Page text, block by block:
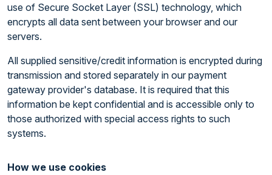
use of Secure Socket Layer (SSL) technology, which
encrypts all data sent between your browser and our
servers.
All supplied sensitive/credit information is encrypted during
transmission and stored separately in our payment
gateway provider's database. It is required that this
information be kept confidential and is accessible only to
those authorized with special access rights to such
systems.
How we use cookies